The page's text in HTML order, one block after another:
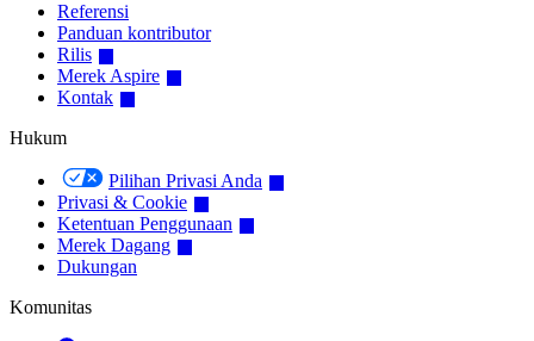
Referensi
Panduan kontributor
Rilis
Merek Aspire
Kontak
Hukum
Pilihan Privasi Anda
Privasi & Cookie
Ketentuan Penggunaan
Merek Dagang
Dukungan
Komunitas